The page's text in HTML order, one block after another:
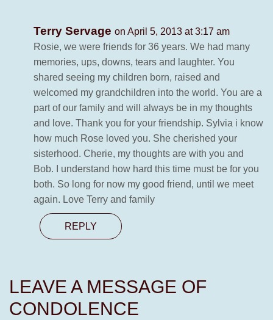
Terry Servage on April 5, 2013 at 3:17 am
Rosie, we were friends for 36 years. We had many
memories, ups, downs, tears and laughter. You
shared seeing my children born, raised and
welcomed my grandchildren into the world. You are a
part of our family and will always be in my thoughts
and love. Thank you for your friendship. Sylvia i know
how much Rose loved you. She cherished your
sisterhood. Cherie, my thoughts are with you and
Bob. I understand how hard this time must be for you
both. So long for now my good friend, until we meet
again. Love Terry and family
REPLY
LEAVE A MESSAGE OF
CONDOLENCE